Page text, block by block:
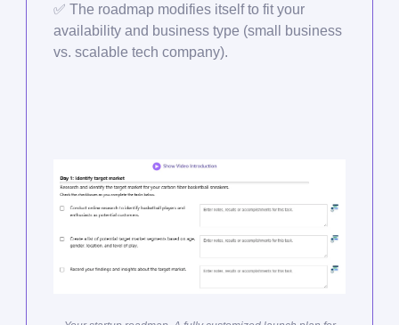
✅ The roadmap modifies itself to fit your
availability and business type (small business
vs. scalable tech company).